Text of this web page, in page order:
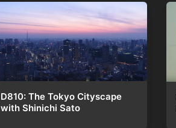
D810: The Tokyo Cityscape
with Shinichi Sato